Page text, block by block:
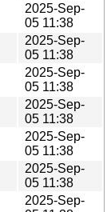
2025-Sep-
05 11:38
2025-Sep-
05 11:38
2025-Sep-
05 11:38
2025-Sep-
05 11:38
2025-Sep-
05 11:38
2025-Sep-
05 11:38
2025-Sep-